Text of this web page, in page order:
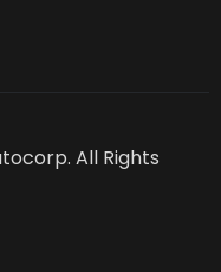
All Rights